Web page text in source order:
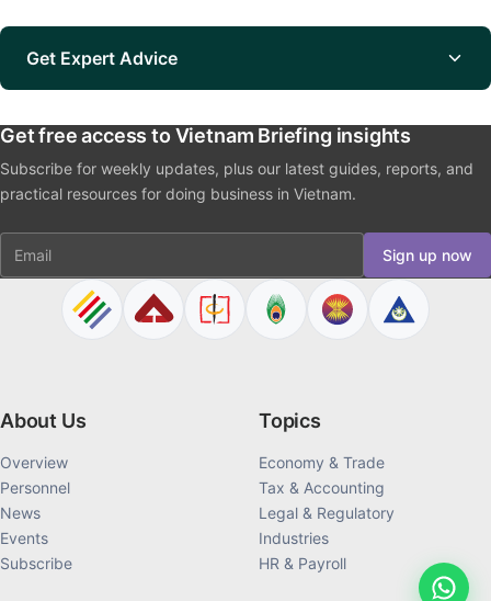
Get Expert Advice
Get free access to Vietnam Briefing insights
Subscribe for weekly updates, plus our latest guides, reports, and
practical resources for doing business in Vietnam.
Email Sign up now
About Us
Overview
Personnel
News
Events
Subscribe
Topics
Economy & Trade
Tax & Accounting
Legal & Regulatory
Industries
HR & Payroll